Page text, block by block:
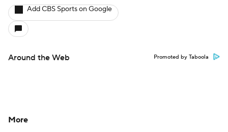
Add CBS Sports on Google
Around the Web Promoted by Taboola
More